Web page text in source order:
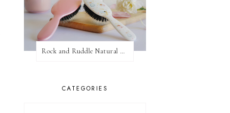
Rock and Ruddle Natural Boar Bristle Brushes
CATEGORIES